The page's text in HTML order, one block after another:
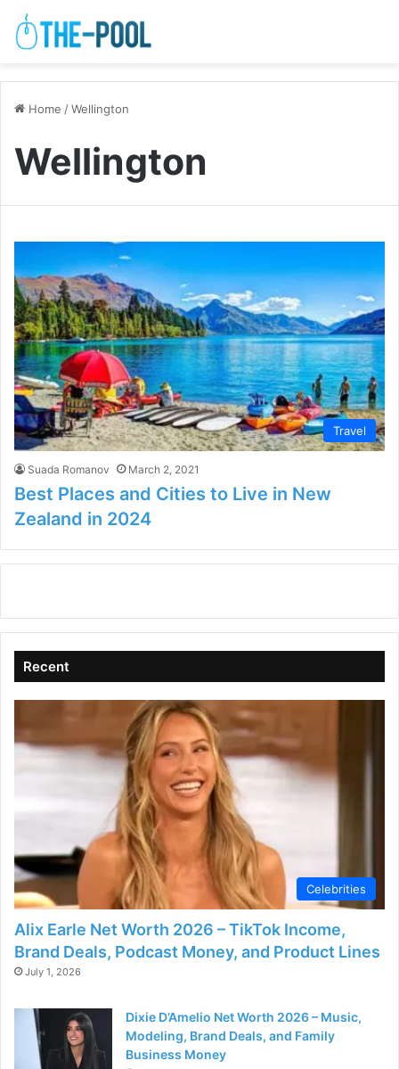
Home /Wellington
Wellington
Travel
Suada Romanov March 2, 2021
Best Places and Cities to Live in New
Zealand in 2024
Recent
Celebrities
Alix Earle Net Worth 2026 – TikTok Income,
Brand Deals, Podcast Money, and Product Lines
July 1, 2026
Dixie D’Amelio Net Worth 2026 – Music,
Modeling, Brand Deals, and Family
Business Money